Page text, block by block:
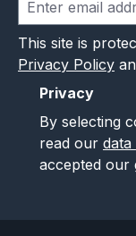
This site is
Privacy Policy
Privacy
By selecting
read our
accepted our